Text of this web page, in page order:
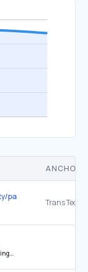
ANCHOR
participating-
3